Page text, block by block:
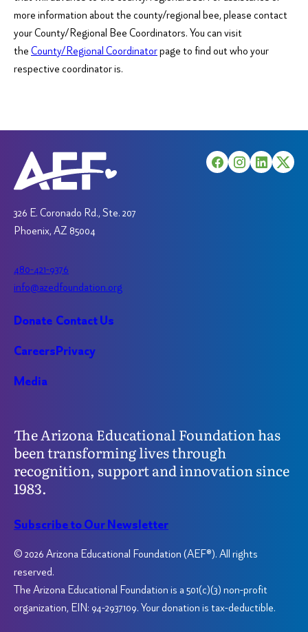
more information about the county/regional bee, please contact
your County/Regional Bee Coordinators. You can visit
theCounty/Regional Coordinatorpage to find out who your
respective coordinator is.
326 E. Coronado Rd., Ste. 207
Phoenix, AZ 85004
480-421-9376
info@azedfoundation.org
Donate
Careers
Media
Contact Us
Privacy
The Arizona Educational Foundation has
been transforming lives through
recognition, support and innovation since
1983.
Subscribe to Our Newsletter
© 2026 Arizona Educational Foundation (AEF®). All rights
reserved.
The Arizona Educational Foundation is a 501(c)(3) non-profit
organization, EIN: 94-2937109. Your donation is tax-deductible.